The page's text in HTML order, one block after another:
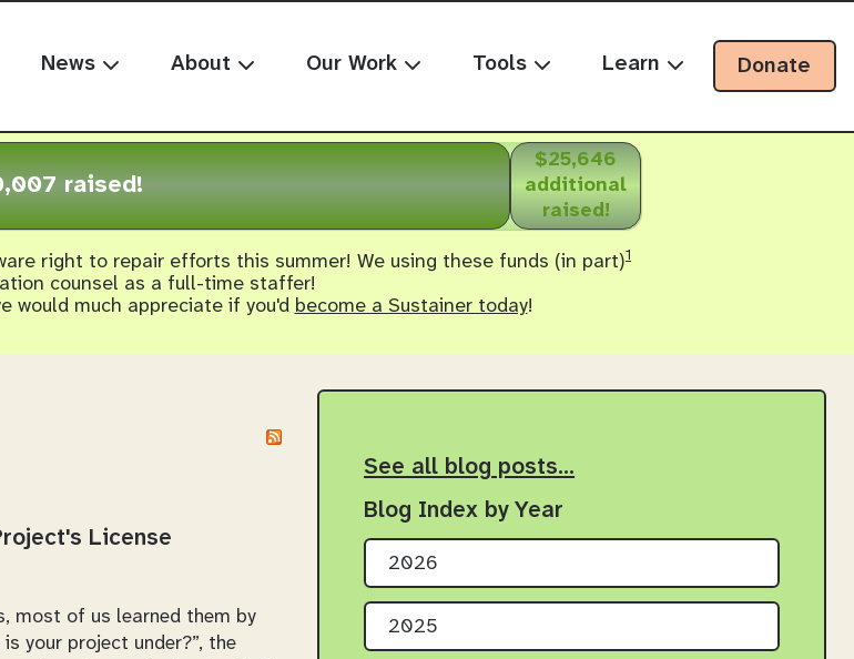
News About Our Work Tools Learn Donate
raised!
$25,646
additional
raised!
right to repair efforts this summer! We using these funds (in part)1
counsel as a full-time staffer!
would much appreciate if you'd become a Sustainer today!
License
most of us learned them by
your project under? , the
See all blog posts…
Blog Index by Year
2026
2025